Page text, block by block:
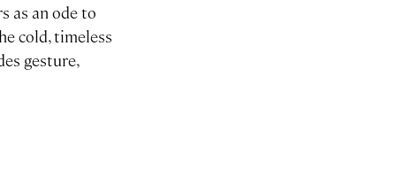
as an ode to
cold, timeless
gesture,